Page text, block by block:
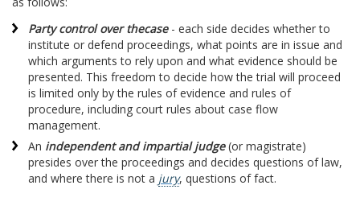
Party control over thecase- each side decides whether to
institute or defend proceedings, what points are in issue and
which arguments to rely upon and what evidence should be
presented. This freedom to decide how the trial will proceed
is limited only by the rules of evidence and rules of
procedure, including court rules about case flow
management.
An independent and impartial judge(or magistrate)
presides over the proceedings and decides questions of law,
and where there is not a jury, questions of fact.